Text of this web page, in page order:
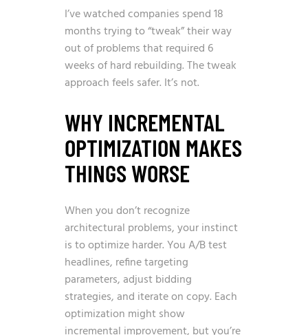
I’ve watched companies spend 18
months trying to “tweak” their way
out of problems that required 6
weeks of hard rebuilding. The tweak
approach feels safer. It’s not.
WHY INCREMENTAL
OPTIMIZATION MAKES
THINGS WORSE
When you don’t recognize
architectural problems, your instinct
is to optimize harder. You A/B test
headlines, refine targeting
parameters, adjust bidding
strategies, and iterate on copy. Each
optimization might show
incremental improvement, but you’re